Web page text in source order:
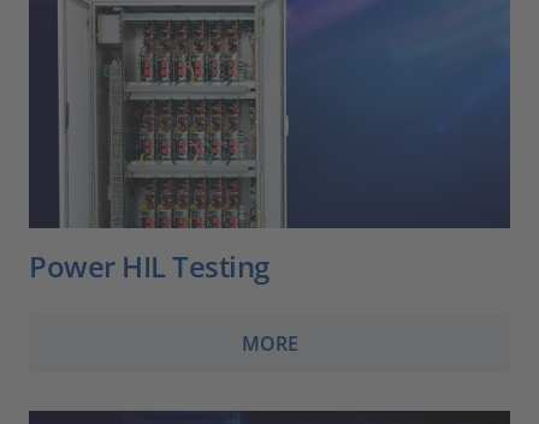
Power HIL Testing
MORE